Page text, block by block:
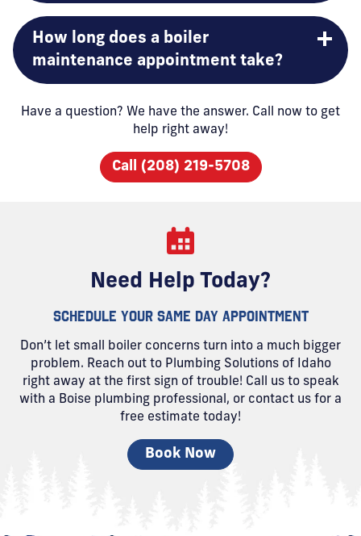
How long does a boiler
maintenance appointment take?
Have a question? We have the answer. Call now to get
help right away!
Call (208) 219-5708
Need Help Today?
SCHEDULE YOUR SAME DAY APPOINTMENT
Don’t let small boiler concerns turn into a much bigger
problem. Reach out to Plumbing Solutions of Idaho
right away at the first sign of trouble! Call us to speak
with a Boise plumbing professional, or contact us for a
free estimate today!
Book Now